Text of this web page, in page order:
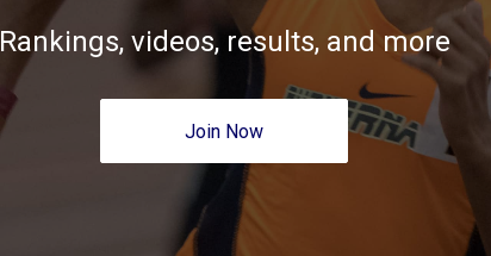
Rankings, videos, results, and more
Join Now